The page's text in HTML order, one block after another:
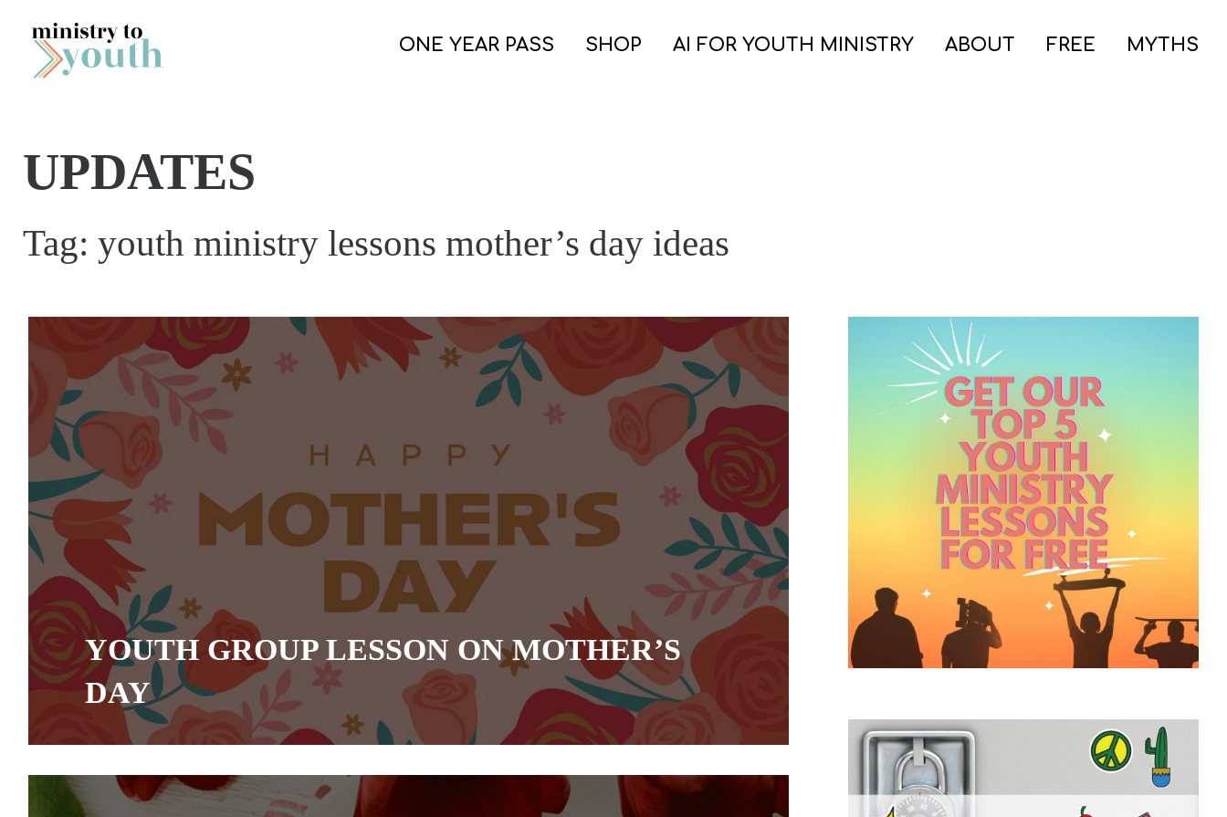
Skip to content
ONE YEAR PASS SHOP AI FOR YOUTH MINISTRY ABOUT FREE MYTHS
UPDATES
Tag:youth ministry lessons mother’s day ideas
YOUTH GROUP LESSON ON MOTHER’S
DAY